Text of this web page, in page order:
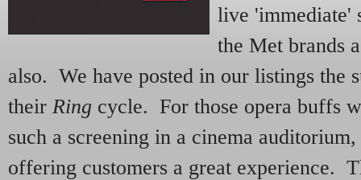
live 'immediate'
the Met brands
also. We have posted in our listings the
their Ring cycle. For those opera buffs
such a screening in a cinema
offering customers a great experience.